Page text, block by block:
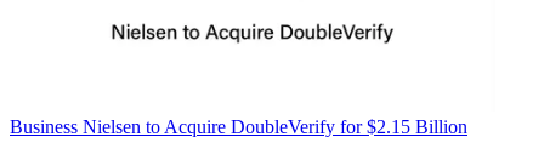
Business Nielsen to Acquire DoubleVerify for $2.15 Billion